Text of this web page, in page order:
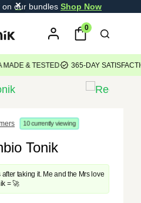
on our bundles Shop Now
0
& TESTED 365-DAY SATISFACTION
10currently viewing
Tonik
taking it. Me and the Mrs love
= 🚀